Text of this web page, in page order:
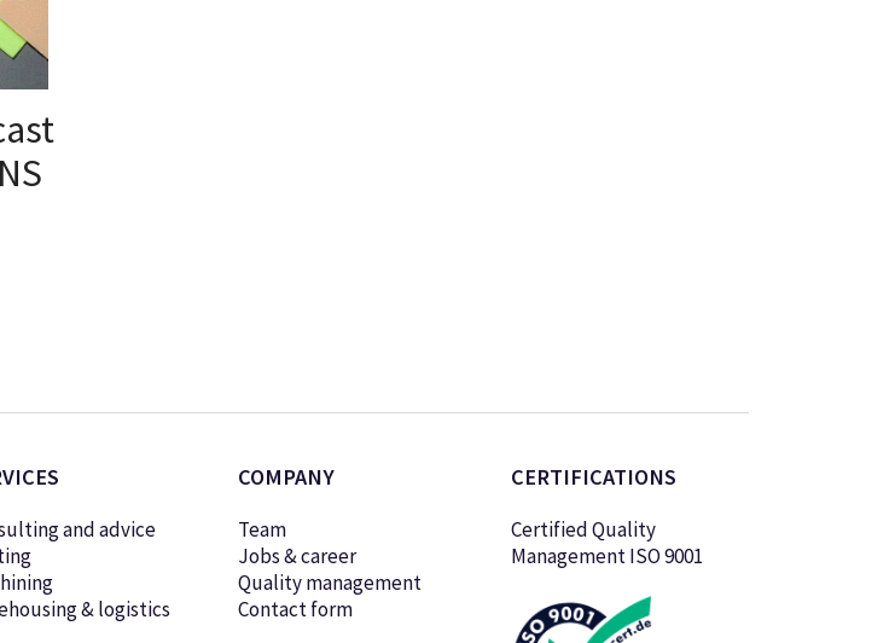
and advice
& logistics
COMPANY
Team
Jobs & career
Quality management
Contact form
CERTIFICATIONS
Certified Quality
Management ISO 9001